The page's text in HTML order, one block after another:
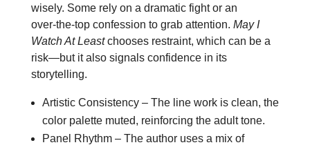
wisely. Some rely on a dramatic fight or an
over‑the‑top confession to grab attention. May I
Watch At Leastchooses restraint, which can be a
risk—but it also signals confidence in its
storytelling.
Artistic Consistency – The line work is clean, the
color palette muted, reinforcing the adult tone.
Panel Rhythm – The author uses a mix of